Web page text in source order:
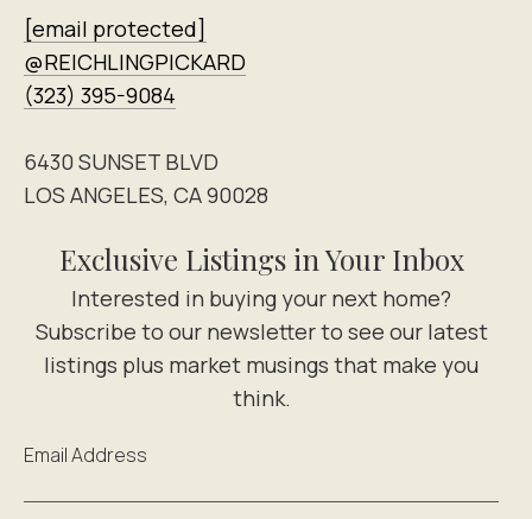
[email protected]
@REICHLINGPICKARD
(323) 395-9084
6430 SUNSET BLVD
LOS ANGELES, CA 90028
Exclusive Listings in Your Inbox
Email Address